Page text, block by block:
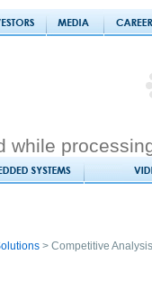
while
> Competitive Analysis